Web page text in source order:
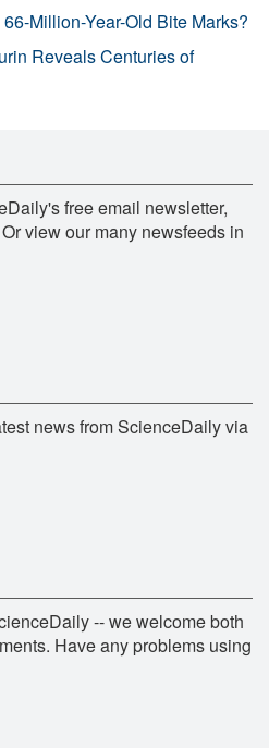
Million-Year-Old Bite Marks?
Reveals Centuries of
free email newsletter,
view our many newsfeeds in
news from ScienceDaily via
-- we welcome both
Have any problems using